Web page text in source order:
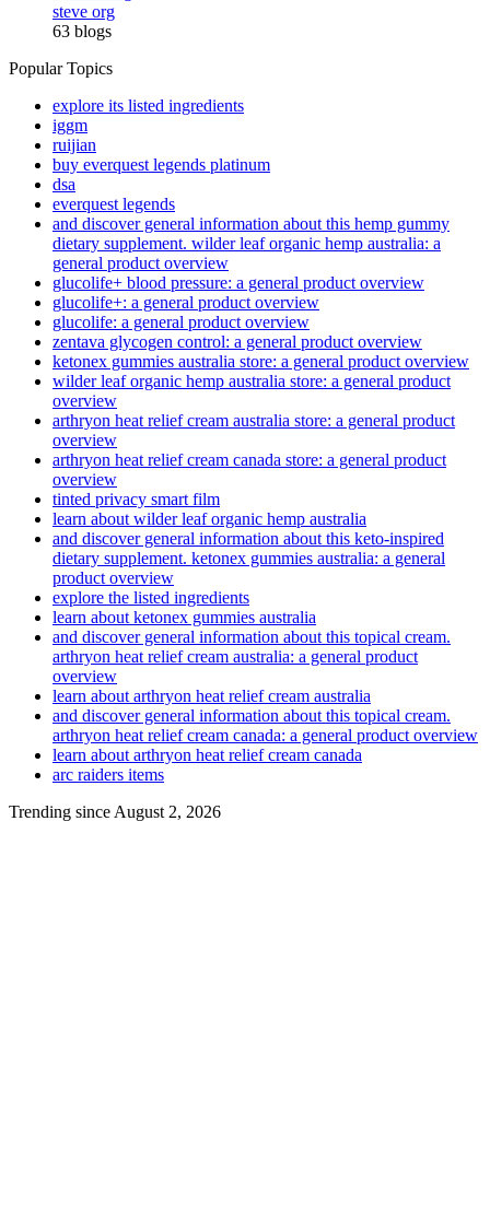
steve org
63 blogs
Popular Topics
explore its listed ingredients
iggm
ruijian
buy everquest legends platinum
dsa
everquest legends
and discover general information about this hemp gummy
dietary supplement. wilder leaf organic hemp australia: a
general product overview
glucolife+ blood pressure: a general product overview
glucolife+: a general product overview
glucolife: a general product overview
zentava glycogen control: a general product overview
ketonex gummies australia store: a general product overview
wilder leaf organic hemp australia store: a general product
overview
arthryon heat relief cream australia store: a general product
overview
arthryon heat relief cream canada store: a general product
overview
tinted privacy smart film
learn about wilder leaf organic hemp australia
and discover general information about this keto-inspired
dietary supplement. ketonex gummies australia: a general
product overview
explore the listed ingredients
learn about ketonex gummies australia
and discover general information about this topical cream.
arthryon heat relief cream australia: a general product
overview
learn about arthryon heat relief cream australia
and discover general information about this topical cream.
arthryon heat relief cream canada: a general product overview
learn about arthryon heat relief cream canada
arc raiders items
Trending since August 2, 2026